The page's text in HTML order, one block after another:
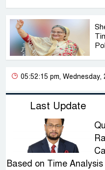
05:52:15 pm, Wednesday,
Last Update
Based on Time Analysis